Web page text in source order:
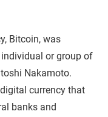
Bitcoin, was
or group of
Nakamoto.
currency that
banks and